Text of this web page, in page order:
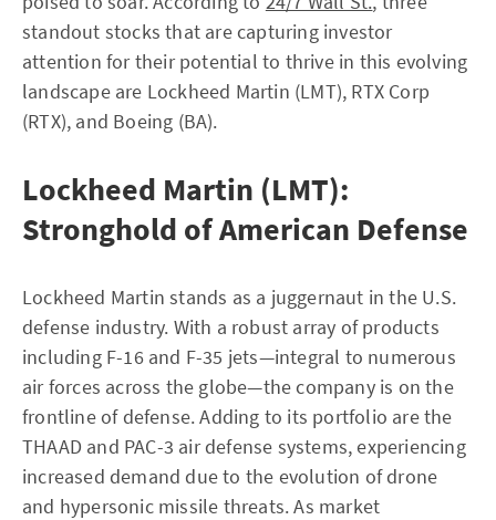
standout stocks that are capturing investor
attention for their potential to thrive in this evolving
landscape are Lockheed Martin (LMT), RTX Corp
(RTX), and Boeing (BA).
Lockheed Martin (LMT):
Stronghold of American Defense
Lockheed Martin stands as a juggernaut in the U.S.
defense industry. With a robust array of products
including F-16 and F-35 jets—integral to numerous
air forces across the globe—the company is on the
frontline of defense. Adding to its portfolio are the
THAAD and PAC-3 air defense systems, experiencing
increased demand due to the evolution of drone
and hypersonic missile threats. As market